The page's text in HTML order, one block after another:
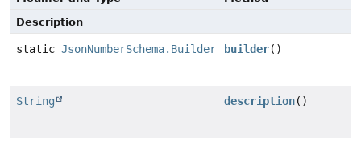
Description
static JsonNumberSchema.Builder builder()
String description()